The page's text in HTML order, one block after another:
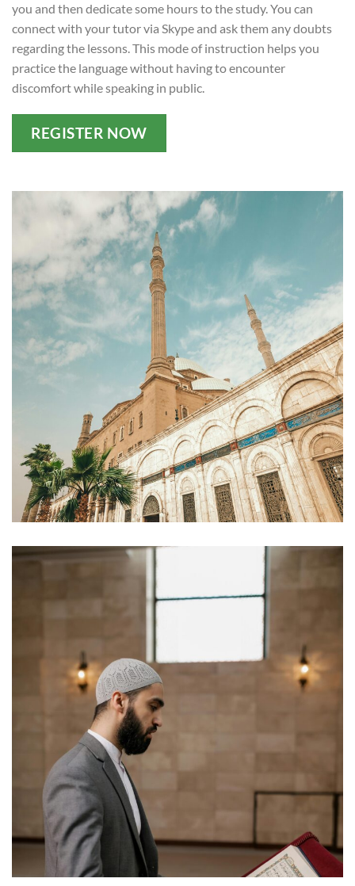
you and then dedicate some hours to the study. You can
connect with your tutor via Skype and ask them any doubts
regarding the lessons. This mode of instruction helps you
practice the language without having to encounter
discomfort while speaking in public.
REGISTER NOW